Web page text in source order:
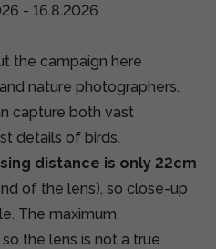
- 16.8.2026
the campaign here
nature photographers.
capture both vast
details of birds.
distance is only 22cm
of the lens), so close-up
The maximum
the lens is not a true